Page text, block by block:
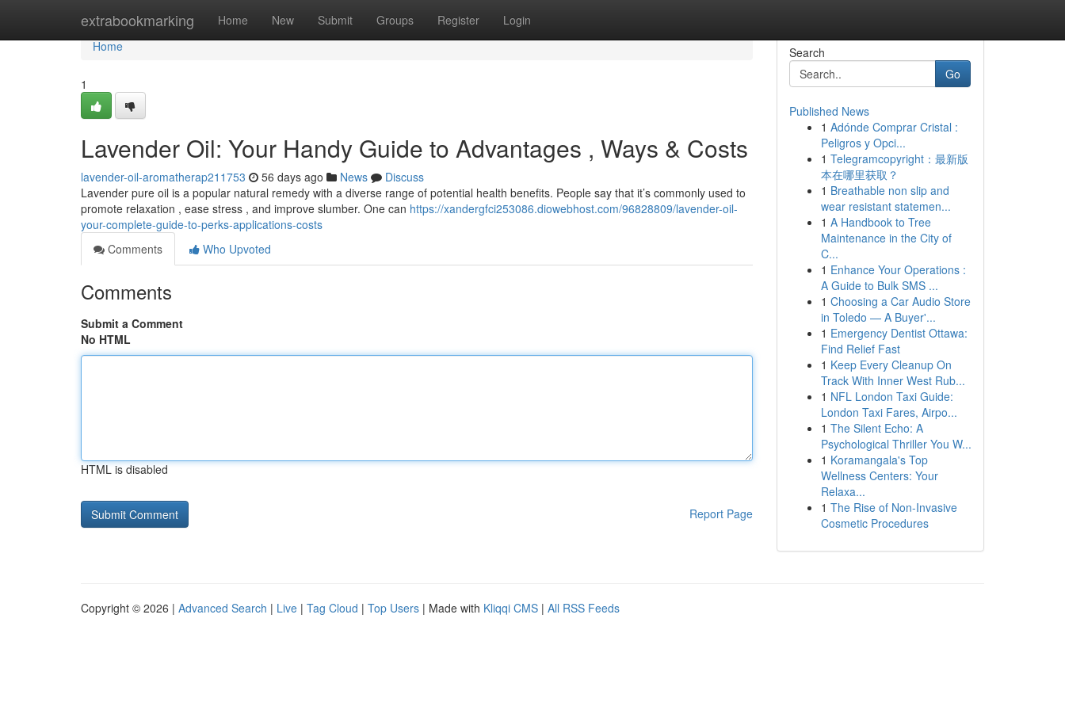
extrabookmarking Home New Submit Groups Register Login
Home
Home
1
Lavender Oil: Your Handy Guide to Advantages , Ways & Costs
lavender-oil-aromatherap211753 56 days ago News
Discuss
Lavender pure oil is a popular natural remedy with a diverse range of potential health benefits. People say that it’s commonly used to
promote relaxation , ease stress , and improve slumber. One can https://xandergfci253086.diowebhost.com/96828809/lavender-oil-
your-complete-guide-to-perks-applications-costs
Comments
Who Upvoted
Comments
Submit a Comment
No HTML
HTML is disabled
Report Page
Search
Go
Published News
1 Adónde Comprar Cristal :
Peligros y Opci...
1 Telegramcopyright：最新版
本在哪里获取？
1 Breathable non slip and
wear resistant statemen...
1 A Handbook to Tree
Maintenance in the City of
C...
1 Enhance Your Operations :
A Guide to Bulk SMS ...
1 Choosing a Car Audio Store
in Toledo — A Buyer'...
1 Emergency Dentist Ottawa:
Find Relief Fast
1 Keep Every Cleanup On
Track With Inner West Rub...
1 NFL London Taxi Guide:
London Taxi Fares, Airpo...
1 The Silent Echo: A
Psychological Thriller You W...
1 Koramangala's Top
Wellness Centers: Your
Relaxa...
1 The Rise of Non-Invasive
Cosmetic Procedures
Copyright © 2026 | Advanced Search | Live | Tag Cloud | Top Users | Made with Kliqqi CMS | All RSS Feeds